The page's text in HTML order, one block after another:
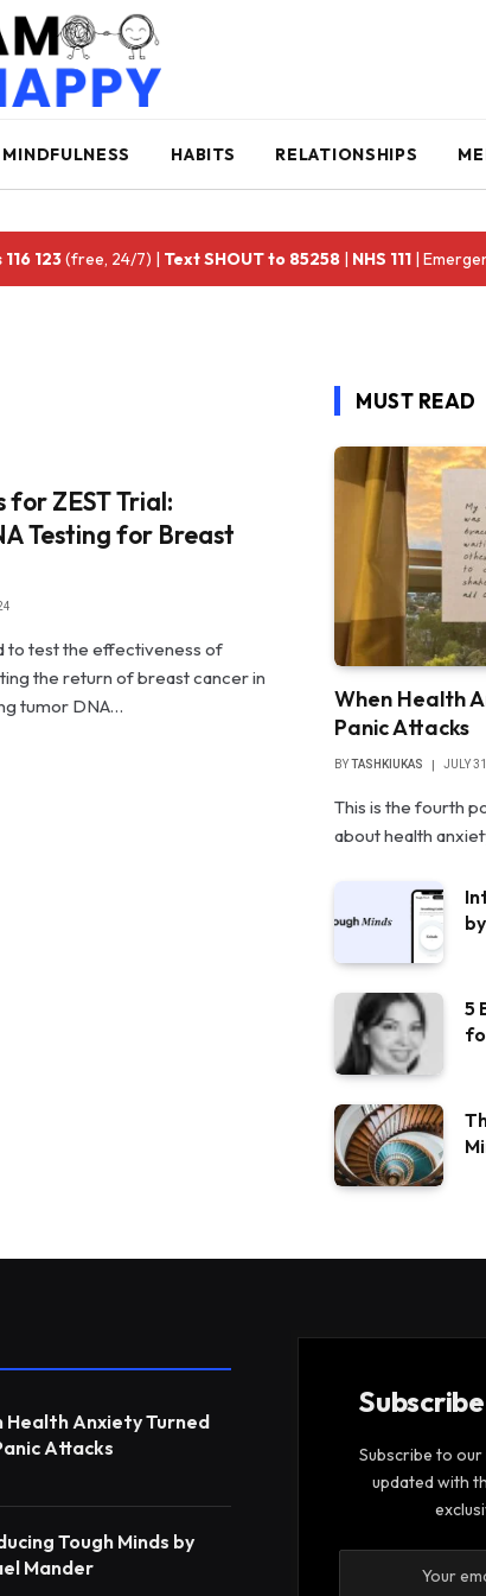
MINDFULNESS HABITS RELATIONSHIPS
123(free, 24/7) | Text SHOUT to 85258 | NHS 111 |
for ZEST Trial:
Testing for Breast
to test the effectiveness of
the return of breast cancer in
tumor DNA…
MUST READ
When Health
Panic Attacks
BYTASHKIUKAS JULY
This is the fourth
about health
5
Health Anxiety Turned
Attacks
Tough Minds by
Mander
Subscribe to
updated with